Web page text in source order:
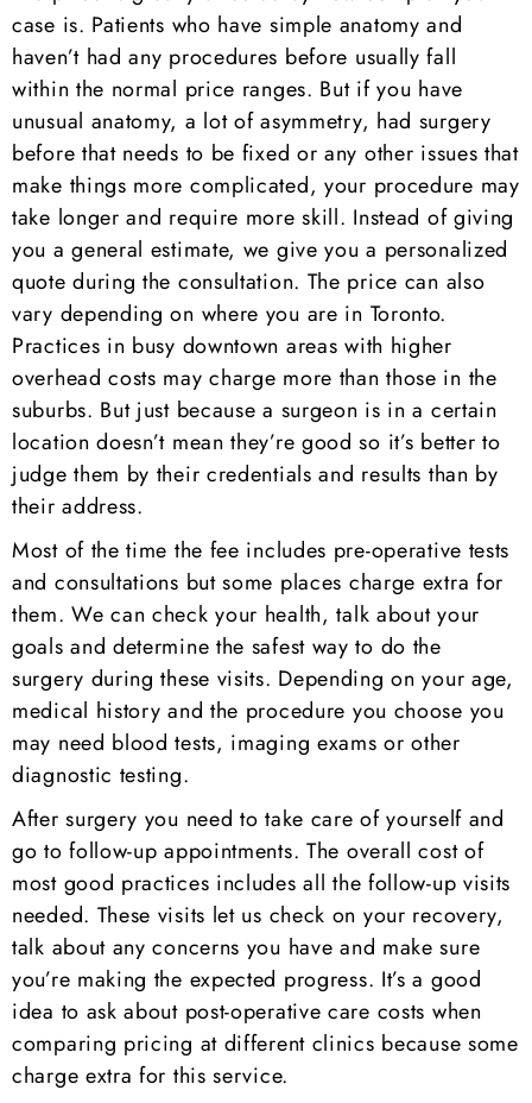
case is. Patients who have simple anatomy and
haven’t had any procedures before usually fall
within the normal price ranges. But if you have
unusual anatomy, a lot of asymmetry, had surgery
before that needs to be fixed or any other issues that
make things more complicated, your procedure may
take longer and require more skill. Instead of giving
you a general estimate, we give you a personalized
quote during the consultation. The price can also
vary depending on where you are in Toronto.
Practices in busy downtown areas with higher
overhead costs may charge more than those in the
suburbs. But just because a surgeon is in a certain
location doesn’t mean they’re good so it’s better to
judge them by their credentials and results than by
their address.
Most of the time the fee includes pre-operative tests
and consultations but some places charge extra for
them. We can check your health, talk about your
goals and determine the safest way to do the
surgery during these visits. Depending on your age,
medical history and the procedure you choose you
may need blood tests, imaging exams or other
diagnostic testing.
After surgery you need to take care of yourself and
go to follow-up appointments. The overall cost of
most good practices includes all the follow-up visits
needed. These visits let us check on your recovery,
talk about any concerns you have and make sure
you’re making the expected progress. It’s a good
idea to ask about post-operative care costs when
comparing pricing at different clinics because some
charge extra for this service.